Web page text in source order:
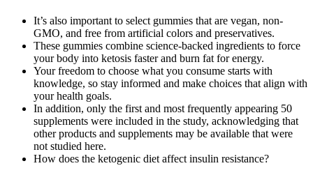
It’s also important to select gummies that are vegan, non-
GMO, and free from artificial colors and preservatives.
These gummies combine science-backed ingredients to force
your body into ketosis faster and burn fat for energy.
Your freedom to choose what you consume starts with
knowledge, so stay informed and make choices that align with
your health goals.
In addition, only the first and most frequently appearing 50
supplements were included in the study, acknowledging that
other products and supplements may be available that were
not studied here.
How does the ketogenic diet affect insulin resistance?